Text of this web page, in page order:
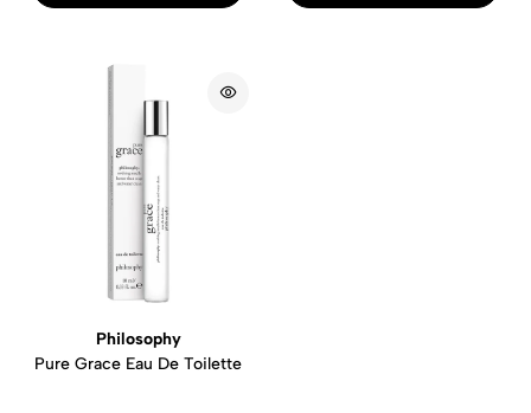
Philosophy
Pure Grace Eau De Toilette